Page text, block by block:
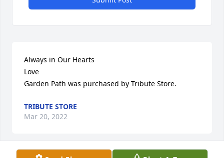
Always in Our Hearts
Love
Garden Path was purchased by Tribute Store.
TRIBUTE STORE
Mar 20, 2022